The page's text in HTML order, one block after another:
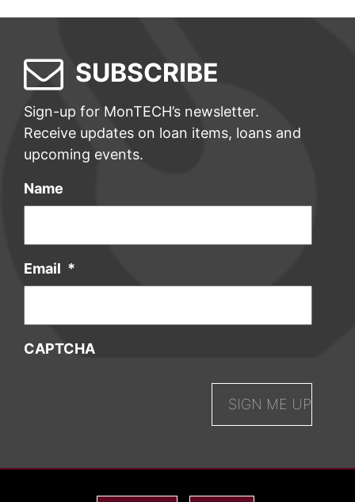
SUBSCRIBE
Sign-up for MonTECH’s newsletter.
Receive updates on loan items, loans and
upcoming events.
Name
Email *
CAPTCHA